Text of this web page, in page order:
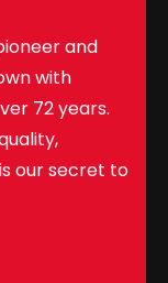
and
with
72 years.
our secret to